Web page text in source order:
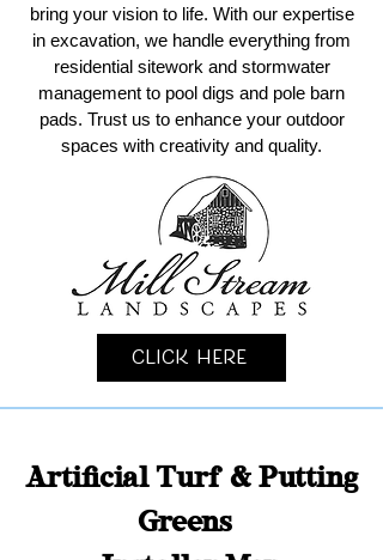
bring your vision to life. With our expertise
in excavation, we handle everything from
residential sitework and stormwater
management to pool digs and pole barn
pads. Trust us to enhance your outdoor
spaces with creativity and quality.
Click Here
Artificial Turf & Putting
Greens